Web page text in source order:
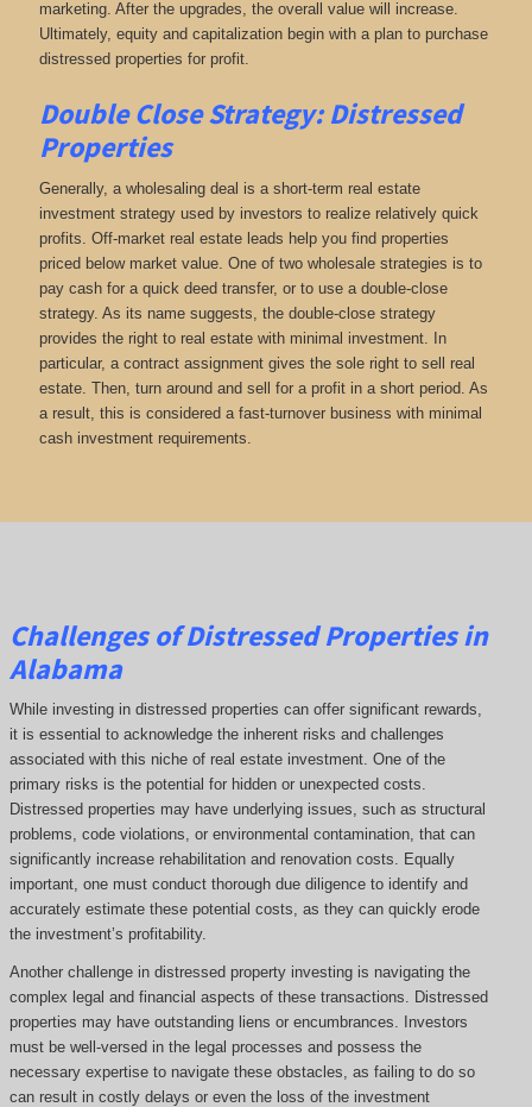
marketing. After the upgrades, the overall value will increase.
Ultimately, equity and capitalization begin with a plan to purchase
distressed properties for profit.
Double Close Strategy: Distressed
Properties
Generally, a wholesaling deal is a short-term real estate
investment strategy used by investors to realize relatively quick
profits. Off-market real estate leads help you find properties
priced below market value. One of two wholesale strategies is to
pay cash for a quick deed transfer, or to use a double-close
strategy. As its name suggests, the double-close strategy
provides the right to real estate with minimal investment. In
particular, a contract assignment gives the sole right to sell real
estate. Then, turn around and sell for a profit in a short period. As
a result, this is considered a fast-turnover business with minimal
cash investment requirements.
Challenges of Distressed Properties in
Alabama
While investing in distressed properties can offer significant rewards,
it is essential to acknowledge the inherent risks and challenges
associated with this niche of real estate investment. One of the
primary risks is the potential for hidden or unexpected costs.
Distressed properties may have underlying issues, such as structural
problems, code violations, or environmental contamination, that can
significantly increase rehabilitation and renovation costs. Equally
important, one must conduct thorough due diligence to identify and
accurately estimate these potential costs, as they can quickly erode
the investment’s profitability.
Another challenge in distressed property investing is navigating the
complex legal and financial aspects of these transactions. Distressed
properties may have outstanding liens or encumbrances. Investors
must be well-versed in the legal processes and possess the
necessary expertise to navigate these obstacles, as failing to do so
can result in costly delays or even the loss of the investment